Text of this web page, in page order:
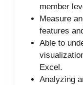
member
Measure
features
Able to
Excel.
Analyzing